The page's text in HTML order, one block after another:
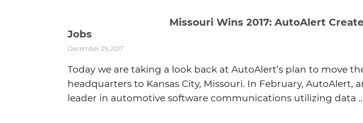
Missouri Wins 2017: AutoAlert
Jobs
December 29, 2017
Today we are taking a look back at AutoAlert’s plan to move
headquarters to Kansas City, Missouri. In February, AutoAlert,
leader in automotive software communications utilizing data